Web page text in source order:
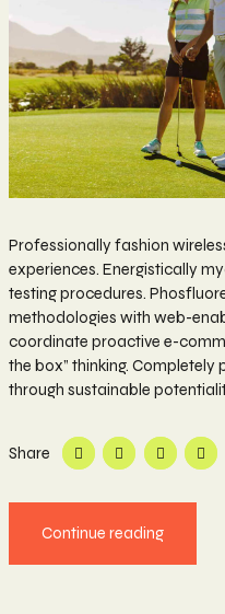
Professionally fashion
experiences. Energistically
testing procedures.
methodologies with web-
coordinate proactive e-
the box” thinking. Completely
through sustainable
Share
Continue reading